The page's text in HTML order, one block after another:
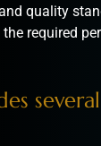
quality
required